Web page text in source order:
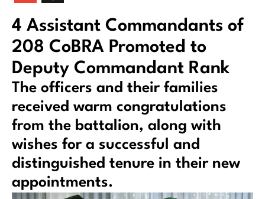
4 Assistant Commandants of
208 CoBRA Promoted to
Deputy Commandant Rank
The officers and their families
received warm congratulations
from the battalion, along with
wishes for a successful and
distinguished tenure in their new
appointments.